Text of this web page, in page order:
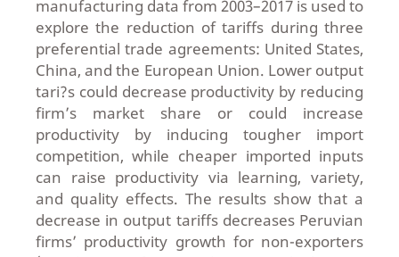
manufacturing data from 2003–2017 is used to
explore the reduction of tariffs during three
preferential trade agreements: United States,
China, and the European Union. Lower output
tari?s could decrease productivity by reducing
firm’s market share or could increase
productivity by inducing tougher import
competition, while cheaper imported inputs
can raise productivity via learning, variety,
and quality effects. The results show that a
decrease in output tariffs decreases Peruvian
firms’ productivity growth for non-exporters